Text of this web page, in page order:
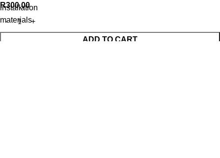
installation
materials
R300,00
ADD TO CART